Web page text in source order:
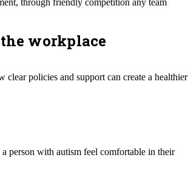
through friendly competition any team
workplace
policies and support can create a healthier
person with autism feel comfortable in their